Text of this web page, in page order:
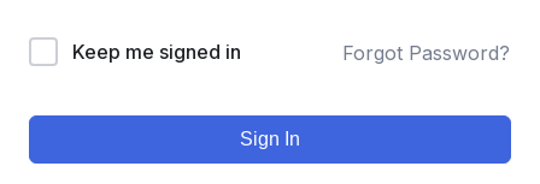
Keep me signed in Forgot Password?
Sign In